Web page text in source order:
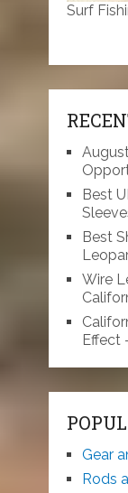
Surf
Best
Best
Wire
Effect
Gear
Rods